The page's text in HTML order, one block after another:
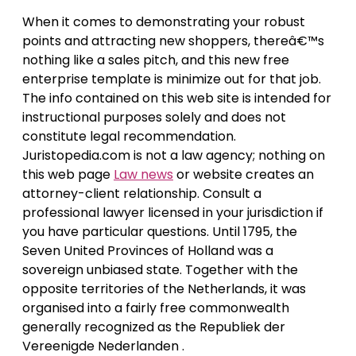
When it comes to demonstrating your robust
points and attracting new shoppers, thereâ€™s
nothing like a sales pitch, and this new free
enterprise template is minimize out for that job.
The info contained on this web site is intended for
instructional purposes solely and does not
constitute legal recommendation.
Juristopedia.com is not a law agency; nothing on
this web page Law news or website creates an
attorney-client relationship. Consult a
professional lawyer licensed in your jurisdiction if
you have particular questions. Until 1795, the
Seven United Provinces of Holland was a
sovereign unbiased state. Together with the
opposite territories of the Netherlands, it was
organised into a fairly free commonwealth
generally recognized as the Republiek der
Vereenigde Nederlanden .